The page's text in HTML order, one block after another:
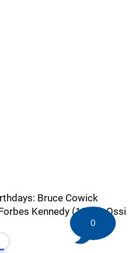
Bruce Cowick
Kennedy (1935), Ossi
Loading...
0